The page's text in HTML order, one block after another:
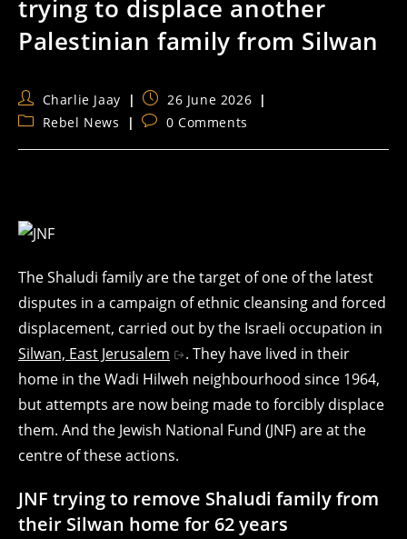
trying to displace another
Palestinian family from Silwan
Post
author:
Charlie Jaay
Post
published:
26 June 2026
PostRebel News
Post0 Comments
The Shaludi family are the target of one of the latest
disputes in a campaign of ethnic cleansing and forced
displacement, carried out by the Israeli occupation in
Silwan, East Jerusalem
. They have lived in their
home in the Wadi Hilweh neighbourhood since 1964,
but attempts are now being made to forcibly displace
them. And the Jewish National Fund (JNF) are at the
centre of these actions.
JNF trying to remove Shaludi family from
their Silwan home for 62 years